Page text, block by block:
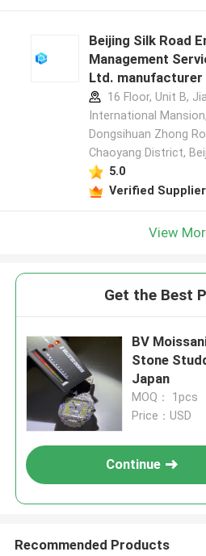
We will call you
Beijing Silk Road
Management
Ltd.
16 Floor, Unit B,
International
Dongsihuan Zhong
Chaoyang District,
5.0
Verified Supplier
View
Get the Best
BV
Stone
Japan
MOQ： 1pcs
Price：USD
Continue
Recommended Products